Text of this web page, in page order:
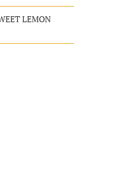
LEMON